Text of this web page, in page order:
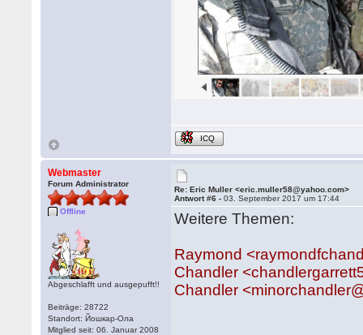
ICQ
Webmaster
Forum Administrator
Offline
Abgeschlafft und ausgepufft!!
Beiträge: 28722
Standort: Йошкар-Ола
Mitglied seit: 06. Januar 2008
Re: Eric Muller <eric.muller58@yahoo.com>
Antwort #6 -03. September 2017 um 17:44
Weitere Themen:
Raymond
Chandler
Chandler